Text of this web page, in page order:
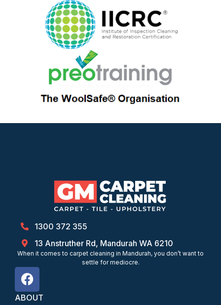
1300 372 355
13 Anstruther Rd, Mandurah WA 6210
When it comes to carpet cleaning in Mandurah, you don’t want to
settle for mediocre.
ABOUT